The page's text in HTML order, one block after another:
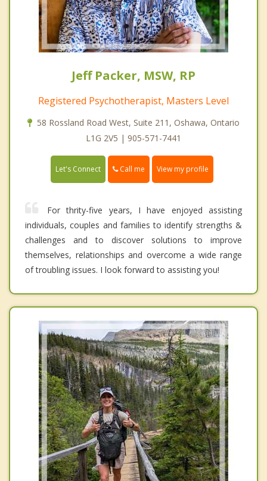
Jeff Packer, MSW, RP
Registered Psychotherapist, Masters Level
58 Rossland Road West, Suite 211, Oshawa, Ontario
L1G 2V5 | 905-571-7441
Let's Connect Call me View my profile
For thrity-five years, I have enjoyed assisting
individuals, couples and families to identify strengths &
challenges and to discover solutions to improve
themselves, relationships and overcome a wide range
of troubling issues. I look forward to assisting you!